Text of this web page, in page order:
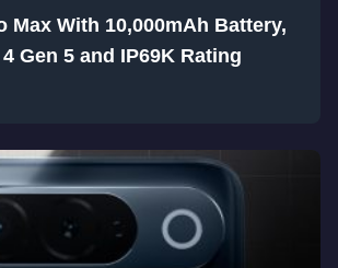
Max With 10,000mAh Battery,
Gen 5 and IP69K Rating